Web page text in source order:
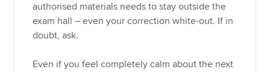
authorised materials needs to stay outside the
exam hall – even your correction white-out. If in
doubt, ask.
Even if you feel completely calm about the next